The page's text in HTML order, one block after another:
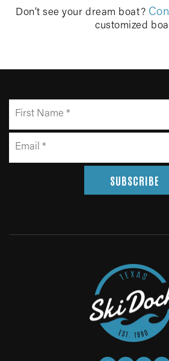
Don’t see your dream boat?
customized
SUBSCRIBE